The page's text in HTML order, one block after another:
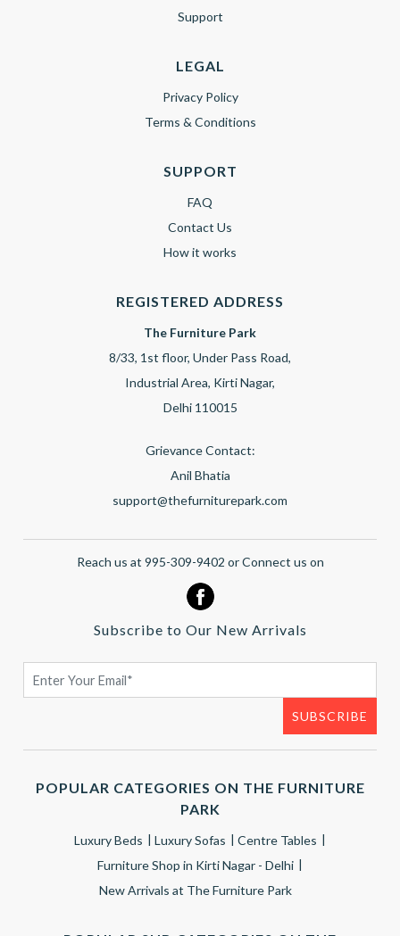
Support
LEGAL
Privacy Policy
Terms & Conditions
SUPPORT
FAQ
Contact Us
How it works
REGISTERED ADDRESS
The Furniture Park
8/33, 1st floor, Under Pass Road,
Industrial Area, Kirti Nagar,
Delhi 110015
Grievance Contact:
Anil Bhatia
support@thefurniturepark.com
Reach us at 995-309-9402 or Connect us on
Subscribe to Our New Arrivals
POPULAR CATEGORIES ON THE FURNITURE
PARK
Luxury Beds Luxury Sofas
Centre Tables
Furniture Shop in Kirti Nagar - Delhi
New Arrivals at The Furniture Park